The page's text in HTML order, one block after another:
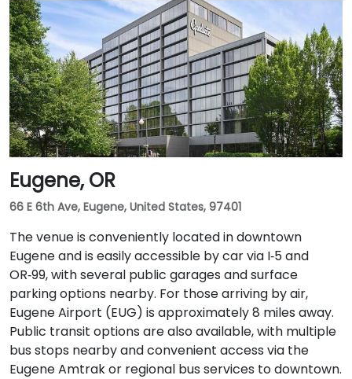
Eugene, OR
66 E 6th Ave, Eugene, United States, 97401
The venue is conveniently located in downtown
Eugene and is easily accessible by car via I‑5 and
OR‑99, with several public garages and surface
parking options nearby. For those arriving by air,
Eugene Airport (EUG) is approximately 8 miles away.
Public transit options are also available, with multiple
bus stops nearby and convenient access via the
Eugene Amtrak or regional bus services to downtown.